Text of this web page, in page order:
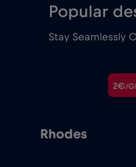
Popular
Stay Seamlessly
2€/
Rhodes